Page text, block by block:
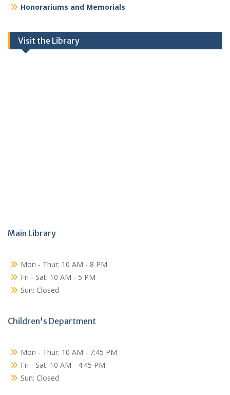
Honorariums and Memorials
Visit the Library
Main Library
Mon - Thur: 10 AM - 8 PM
Fri - Sat: 10 AM - 5 PM
Sun: Closed
Children's Department
Mon - Thur: 10 AM - 7:45 PM
Fri - Sat: 10 AM - 4:45 PM
Sun: Closed